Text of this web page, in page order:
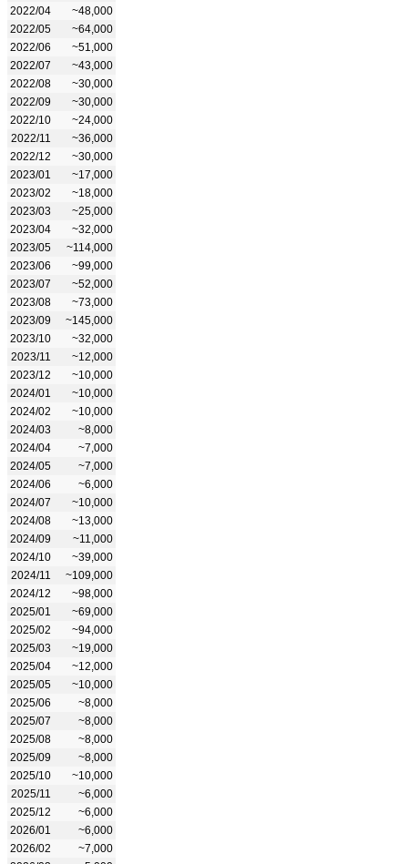
2022/04
~48,000
2022/05
~64,000
2022/06
~51,000
2022/07
~43,000
2022/08
~30,000
2022/09
~30,000
2022/10
~24,000
2022/11
~36,000
2022/12
~30,000
2023/01
~17,000
2023/02
~18,000
2023/03
~25,000
2023/04
~32,000
2023/05
~114,000
2023/06
~99,000
2023/07
~52,000
2023/08
~73,000
2023/09
~145,000
2023/10
~32,000
2023/11
~12,000
2023/12
~10,000
2024/01
~10,000
2024/02
~10,000
2024/03
~8,000
2024/04
~7,000
2024/05
~7,000
2024/06
~6,000
2024/07
~10,000
2024/08
~13,000
2024/09
~11,000
2024/10
~39,000
2024/11
~109,000
2024/12
~98,000
2025/01
~69,000
2025/02
~94,000
2025/03
~19,000
2025/04
~12,000
2025/05
~10,000
2025/06
~8,000
2025/07
~8,000
2025/08
~8,000
2025/09
~8,000
2025/10
~10,000
2025/11
~6,000
2025/12
~6,000
2026/01
~6,000
2026/02
~7,000